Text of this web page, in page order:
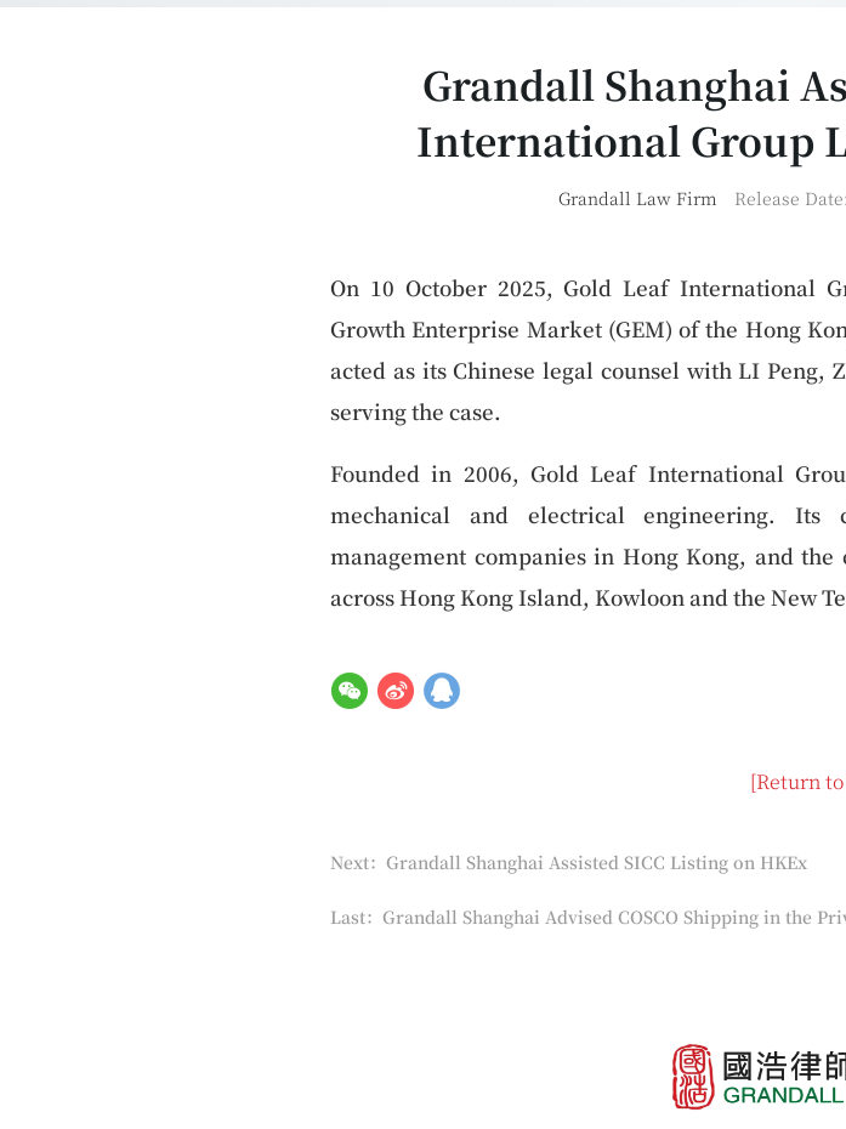
Grandall Shanghai
International Group
Grandall Law Firm Release
On 10 October 2025, Gold Leaf International
Growth Enterprise Market (GEM) of the Hong
acted as its Chinese legal counsel with LI Peng,
serving the case.
Founded in 2006, Gold Leaf International
mechanical and electrical engineering.
management companies in Hong Kong, and
across Hong Kong Island, Kowloon and the New
[Return
Next：Grandall Shanghai Assisted SICC Listing on HKEx
Last：Grandall Shanghai Advised COSCO Shipping in the